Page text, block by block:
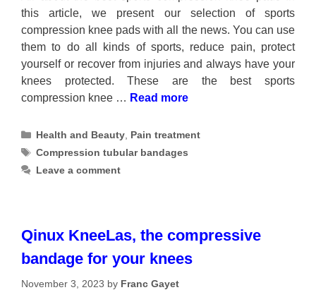
this article, we present our selection of sports
compression knee pads with all the news. You can use
them to do all kinds of sports, reduce pain, protect
yourself or recover from injuries and always have your
knees protected. These are the best sports
compression knee … Read more
Categories
Health and Beauty, Pain treatment
Tags
Compression tubular bandages
Leave a comment
Qinux KneeLas, the compressive
bandage for your knees
November 3, 2023 by Franc Gayet